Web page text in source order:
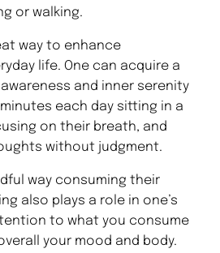
or walking.
way to enhance
life. One can acquire a
and inner serenity
each day sitting in a
on their breath, and
without judgment.
way consuming their
also plays a role in one’s
to what you consume
your mood and body.